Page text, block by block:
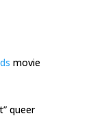
movie
queer